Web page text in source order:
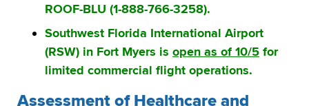
ROOF-BLU (1-888-766-3258).
Southwest Florida International Airport
(RSW) in Fort Myers is open as of 10/5 for
limited commercial flight operations.
Assessment of Healthcare and